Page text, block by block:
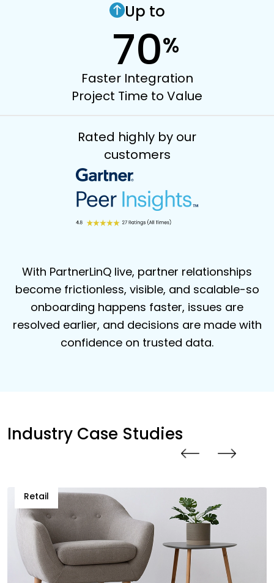
Up to
70%
Faster Integration
Project Time to Value
Rated highly by our
customers
With PartnerLinQ live, partner relationships
become frictionless, visible, and scalable-so
onboarding happens faster, issues are
resolved earlier, and decisions are made with
confidence on trusted data.
Industry Case Studies
Retail